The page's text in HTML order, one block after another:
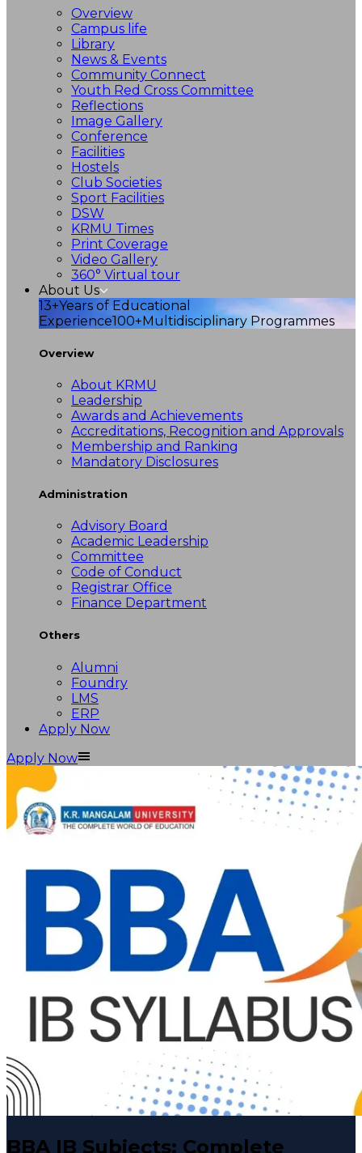
Overview
Campus life
Library
News & Events
Community Connect
Youth Red Cross Committee
Reflections
Image Gallery
Conference
Facilities
Hostels
Club Societies
Sport Facilities
DSW
KRMU Times
Print Coverage
Video Gallery
360° Virtual tour
About Us
13+Years of Educational
Experience100+Multidisciplinary Programmes
Overview
About KRMU
Leadership
Awards and Achievements
Accreditations, Recognition and Approvals
Membership and Ranking
Mandatory Disclosures
Administration
Advisory Board
Academic Leadership
Committee
Code of Conduct
Registrar Office
Finance Department
Others
Alumni
Foundry
LMS
ERP
Apply Now
Apply Now
BBA IB Subjects: Complete